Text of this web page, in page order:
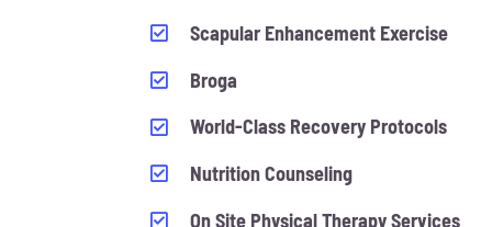
Scapular Enhancement Exercise
Broga
World-Class Recovery Protocols
Nutrition Counseling
On Site Physical Therapy Services